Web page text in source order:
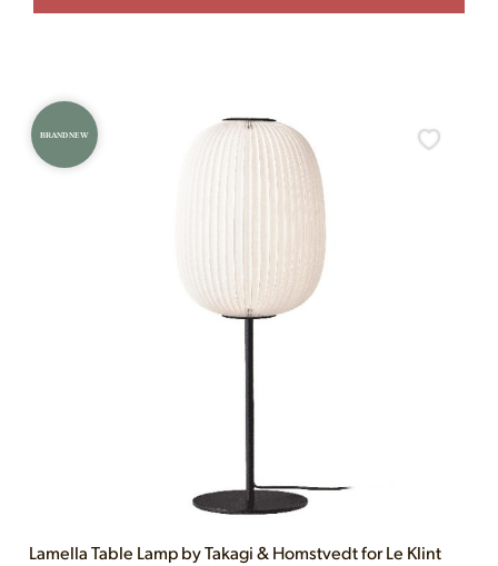
BRAND NEW
Lamella Table Lamp by Takagi & Homstvedt for Le Klint